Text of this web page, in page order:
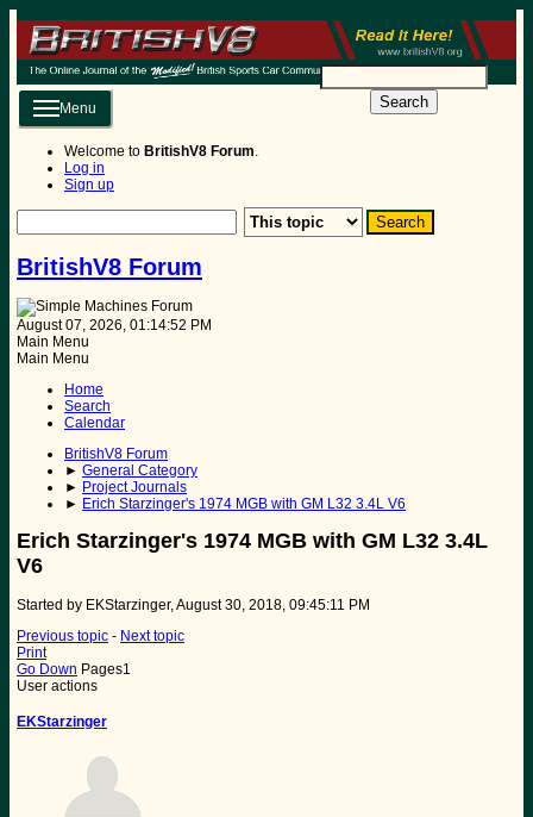
Search
Menu
Welcome to BritishV8 Forum.
Log in
Sign up
BritishV8 Forum
August 07, 2026, 01:14:52 PM
Main Menu
Main Menu
Home
Search
Calendar
BritishV8 Forum
► General Category
► Project Journals
► Erich Starzinger's 1974 MGB with GM L32 3.4L V6
Erich Starzinger's 1974 MGB with GM L32 3.4L
V6
Started by EKStarzinger, August 30, 2018, 09:45:11 PM
Previous topic - Next topic
Print
Go Down Pages1
User actions
EKStarzinger